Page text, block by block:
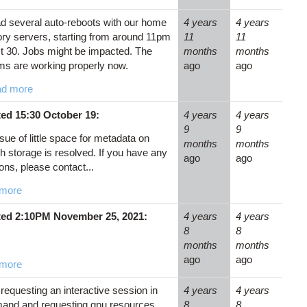
several auto-reboots with our home
servers, starting from around 11pm
30. Jobs might be impacted. The
are working properly now.
more
4 years
11
months
ago
4 years
11
months
ago
15:30 October 19:
of little space for metadata on
storage is resolved. If you have any
please contact...
4 years
9
months
ago
4 years
9
months
ago
2:10PM November 25, 2021:
4 years
8
months
ago
4 years
8
months
ago
an interactive session in
4 years
4 years